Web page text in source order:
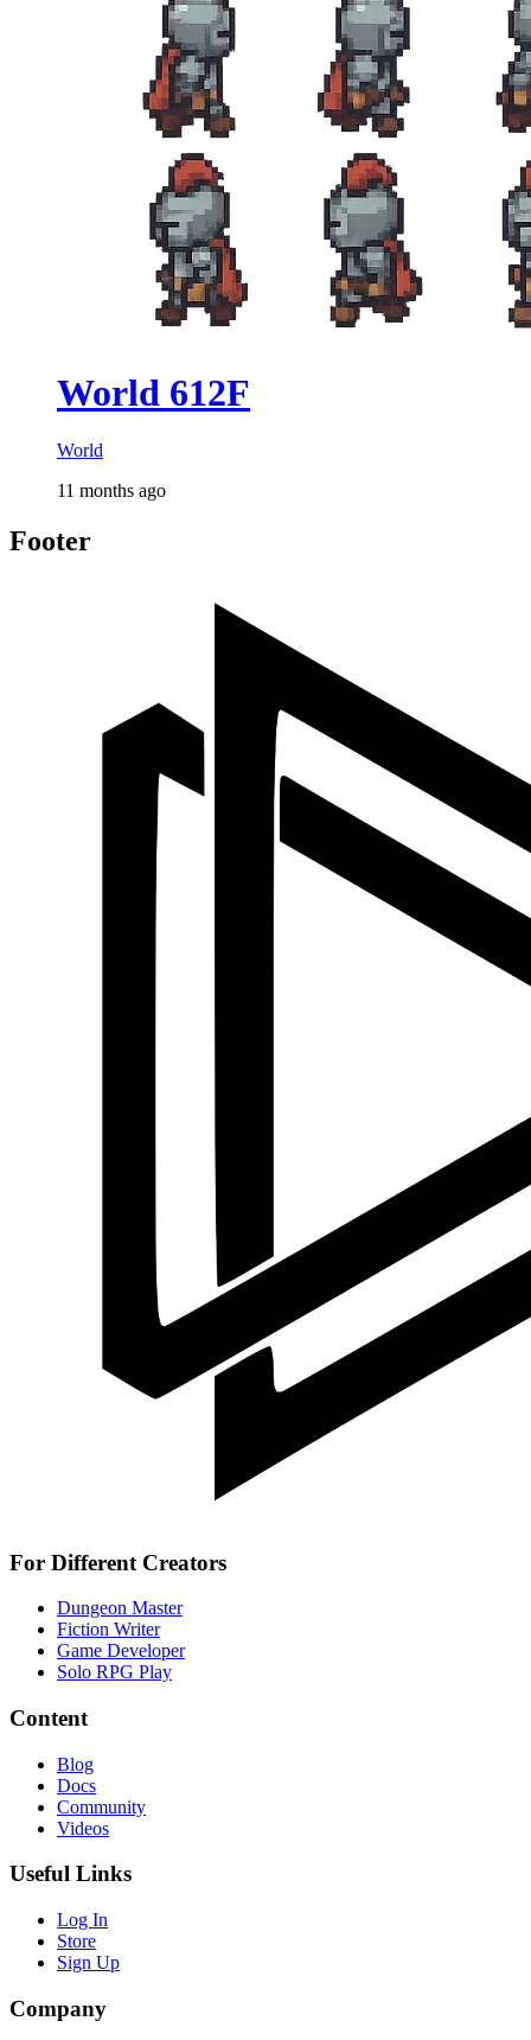
World 612F
World
11 months ago
Footer
For Different Creators
Dungeon Master
Fiction Writer
Game Developer
Solo RPG Play
Content
Blog
Docs
Community
Videos
Useful Links
Log In
Store
Sign Up
Company